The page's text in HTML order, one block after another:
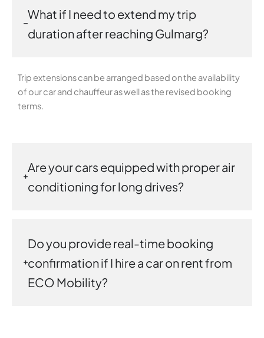
What if I need to extend my trip
duration after reaching Gulmarg?
Trip extensions can be arranged based on the availability
of our car and chauffeur as well as the revised booking
terms.
Are your cars equipped with proper air
conditioning for long drives?
Do you provide real-time booking
confirmation if I hire a car on rent from
ECO Mobility?